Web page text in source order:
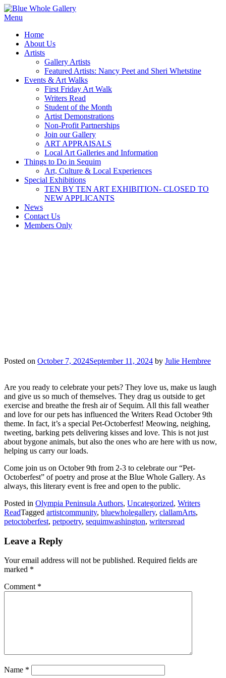
Skip
to
Menu
Home
About Us
Artists
Gallery Artists
Featured Artists: Nancy Peet and Sheri Whetstine
Events & Art Walks
First Friday Art Walk
Writers Read
Student of the Month
Artist Demonstrations
Non-Profit Partnerships
Join our Gallery
ART APPRAISALS
Local Art Galleries and Information
Things to Do in Sequim
Art, Culture & Local Experiences
Special Exhibitions
TEN BY TEN ART EXHIBITION- CLOSED TO
NEW APPLICANTS
News
Contact Us
Members Only
Posted on October 7, 2024September 11, 2024 by Julie Hembree
Are you ready to celebrate your pets? They love us, make us laugh
and give us so much of themselves. They drag us outside to get
exercise and breathe the fresh air of Sequim. All this fall weather
and love for our pets has influenced the Writers Read October 9th
theme. In fact, it’s a special Pet-Octoberfest! Meowing, neighing,
tweeting, barking pets delivering kisses and love. This is not just
about bygone animals, but also the ones who are here with us now,
helping us carry our loads.
Come join us on October 9th from 2-3 to celebrate our “Pet-
Octoberfest” of poetry and prose at the Blue Whole Gallery. As
always, this literary event is free and open to the public.
Posted in Olympia Peninsula Authors, Uncategorized, Writers
ReadTagged artistcommunity, bluewholegallery, clallamArts,
petoctoberfest, petpoetry, sequimwashington, writersread
Leave a Reply
Your email address will not be published. Required fields are
marked *
Comment *
Name *